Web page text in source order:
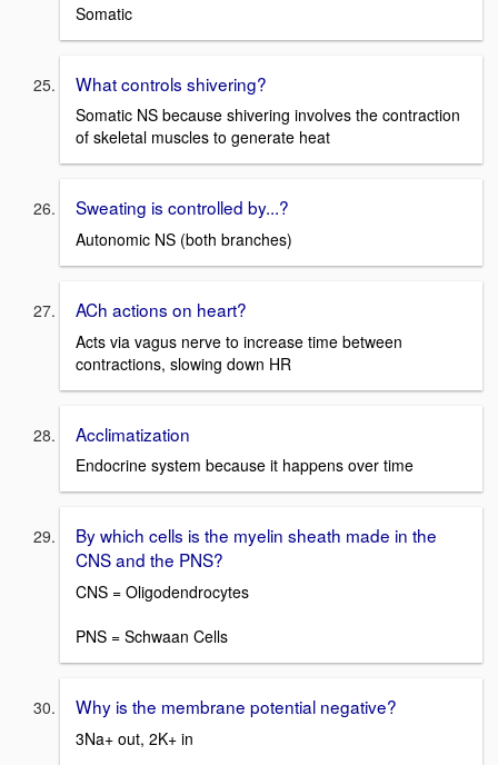
Somatic
What controls shivering?
Somatic NS because shivering involves the contraction
of skeletal muscles to generate heat
Sweating is controlled by...?
Autonomic NS (both branches)
ACh actions on heart?
Acts via vagus nerve to increase time between
contractions, slowing down HR
Acclimatization
Endocrine system because it happens over time
By which cells is the myelin sheath made in the
CNS and the PNS?
CNS = Oligodendrocytes
PNS = Schwaan Cells
Why is the membrane potential negative?
3Na+ out, 2K+ in